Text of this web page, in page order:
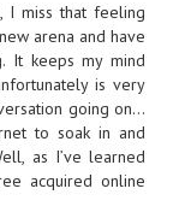
I miss that feeling
arena and have
It keeps my mind
is very
going on…
to soak in and
as I’ve learned
acquired online